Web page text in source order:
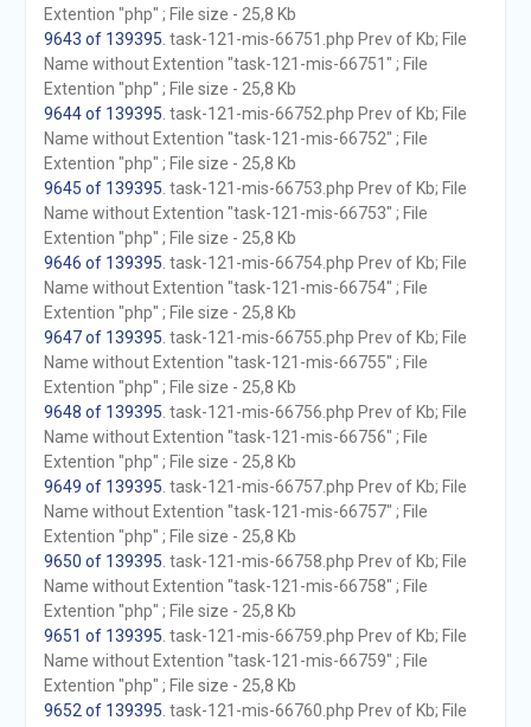
Extention "php" ; File size - 25,8 Kb
9643 of 139395 . task-121-mis-66751.php Prev of Kb; File
Name without Extention "task-121-mis-66751" ; File
Extention "php" ; File size - 25,8 Kb
9644 of 139395 . task-121-mis-66752.php Prev of Kb; File
Name without Extention "task-121-mis-66752" ; File
Extention "php" ; File size - 25,8 Kb
9645 of 139395 . task-121-mis-66753.php Prev of Kb; File
Name without Extention "task-121-mis-66753" ; File
Extention "php" ; File size - 25,8 Kb
9646 of 139395 . task-121-mis-66754.php Prev of Kb; File
Name without Extention "task-121-mis-66754" ; File
Extention "php" ; File size - 25,8 Kb
9647 of 139395 . task-121-mis-66755.php Prev of Kb; File
Name without Extention "task-121-mis-66755" ; File
Extention "php" ; File size - 25,8 Kb
9648 of 139395 . task-121-mis-66756.php Prev of Kb; File
Name without Extention "task-121-mis-66756" ; File
Extention "php" ; File size - 25,8 Kb
9649 of 139395 . task-121-mis-66757.php Prev of Kb; File
Name without Extention "task-121-mis-66757" ; File
Extention "php" ; File size - 25,8 Kb
9650 of 139395 . task-121-mis-66758.php Prev of Kb; File
Name without Extention "task-121-mis-66758" ; File
Extention "php" ; File size - 25,8 Kb
9651 of 139395 . task-121-mis-66759.php Prev of Kb; File
Name without Extention "task-121-mis-66759" ; File
Extention "php" ; File size - 25,8 Kb
9652 of 139395 . task-121-mis-66760.php Prev of Kb; File